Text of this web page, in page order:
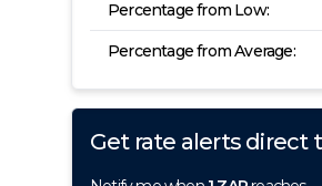
Percentage from Low:
Percentage from Average:
Get rate alerts direct